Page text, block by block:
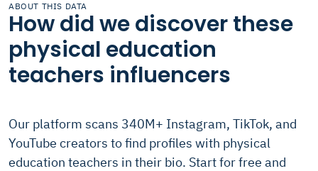
ABOUT THIS DATA
How did we discover these
physical education
teachers influencers
Our platform scans 340M+ Instagram, TikTok, and
YouTube creators to find profiles with physical
education teachers in their bio. Start for free and